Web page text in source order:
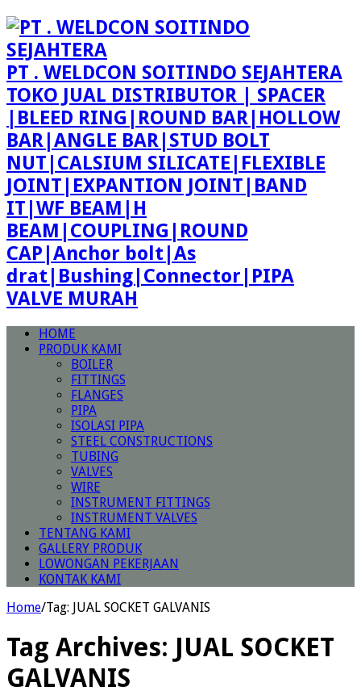
PT . WELDCON SOITINDO SEJAHTERA
TOKO JUAL DISTRIBUTOR | SPACER
|BLEED RING|ROUND BAR|HOLLOW
BAR|ANGLE BAR|STUD BOLT
NUT|CALSIUM SILICATE|FLEXIBLE
JOINT|EXPANTION JOINT|BAND
IT|WF BEAM|H
BEAM|COUPLING|ROUND
CAP|Anchor bolt|As
drat|Bushing|Connector|PIPA
VALVE MURAH
HOME
PRODUK KAMI
BOILER
FITTINGS
FLANGES
PIPA
ISOLASI PIPA
STEEL CONSTRUCTIONS
TUBING
VALVES
WIRE
INSTRUMENT FITTINGS
INSTRUMENT VALVES
TENTANG KAMI
GALLERY PRODUK
LOWONGAN PEKERJAAN
KONTAK KAMI
Home/Tag: JUAL SOCKET GALVANIS
Tag Archives: JUAL SOCKET
GALVANIS